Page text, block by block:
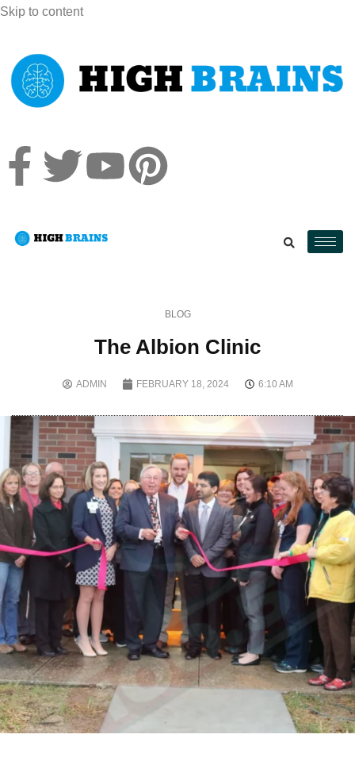
Skip to content
BLOG
The Albion Clinic
ADMIN FEBRUARY 18, 2024 6:10 AM